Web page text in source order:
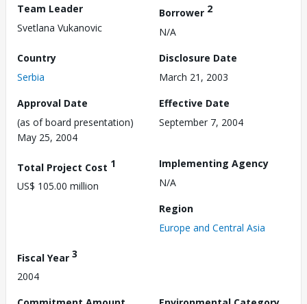
Team Leader
Svetlana Vukanovic
Borrower 2
N/A
Country
Serbia
Disclosure Date
March 21, 2003
Approval Date
(as of board presentation)
May 25, 2004
Effective Date
September 7, 2004
Total Project Cost 1
US$ 105.00 million
Implementing Agency
N/A
Region
Europe and Central Asia
Fiscal Year 3
2004